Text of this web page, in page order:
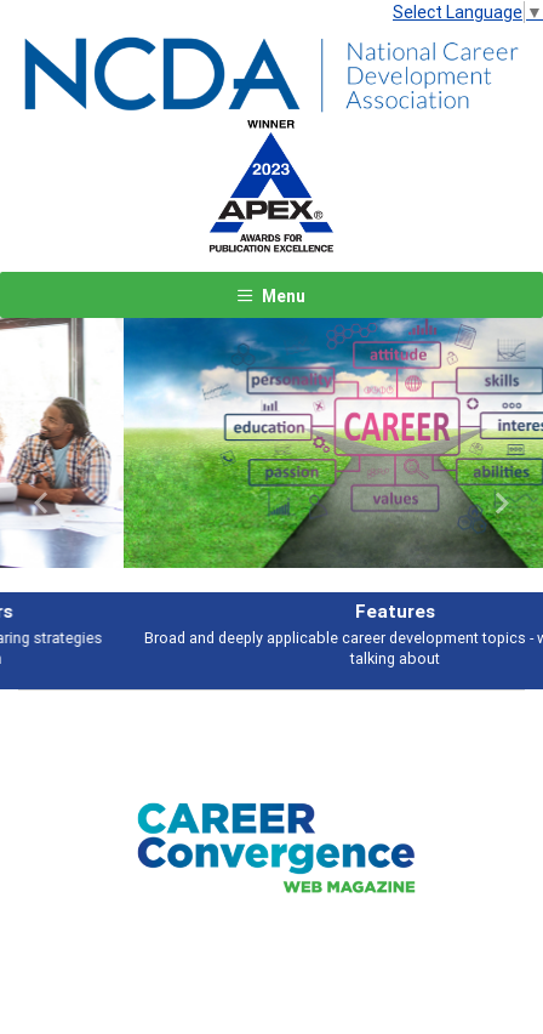
Select Language ▼
Menu
Broad and deeply applicable career development topics - what people are
Previous Next